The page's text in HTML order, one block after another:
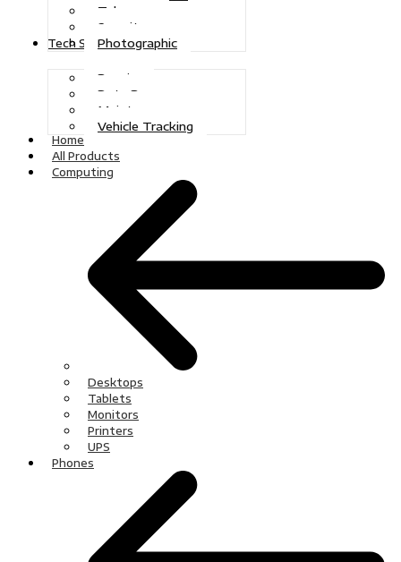
Telecoms
Security
Photographic
Tech Solutions
Repairs
Data Recovery
Maintenance
Vehicle Tracking
Home
All Products
Computing
Desktops
Tablets
Monitors
Printers
UPS
Phones